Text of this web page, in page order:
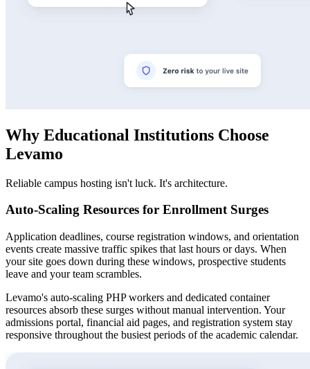
Why Educational Institutions Choose
Levamo
Reliable campus hosting isn't luck. It's architecture.
Auto-Scaling Resources for Enrollment Surges
Application deadlines, course registration windows, and orientation
events create massive traffic spikes that last hours or days. When
your site goes down during these windows, prospective students
leave and your team scrambles.
Levamo's auto-scaling PHP workers and dedicated container
resources absorb these surges without manual intervention. Your
admissions portal, financial aid pages, and registration system stay
responsive throughout the busiest periods of the academic calendar.